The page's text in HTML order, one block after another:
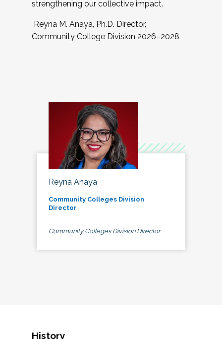
strengthening our collective impact.
Reyna M. Anaya, Ph.D. Director,
Community College Division 2026–2028
Reyna Anaya
Community Colleges Division
Director
Community Colleges Division Director
History